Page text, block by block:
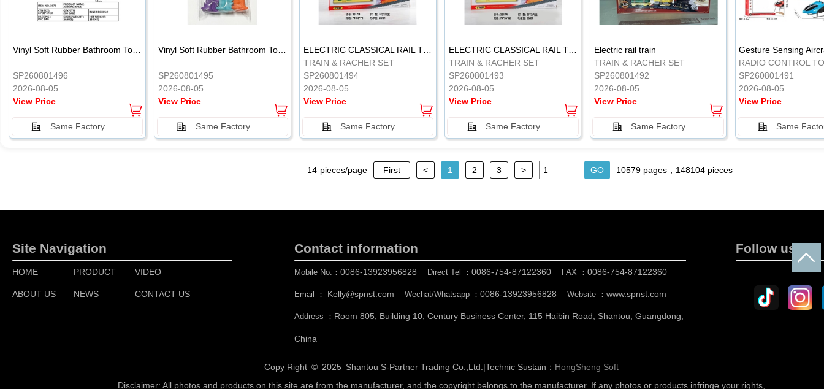
SP260801496
2026-08-05
View Price
Same Factory
SP260801495
2026-08-05
View Price
Same Factory
ELECTRIC CLASSICAL RAIL TRAIN
TRAIN & RACHER SET
SP260801494
2026-08-05
View Price
Same Factory
ELECTRIC CLASSICAL RAIL TRAIN
TRAIN & RACHER SET
SP260801493
2026-08-05
View Price
Same Factory
Electric rail train
TRAIN & RACHER SET
SP260801492
2026-08-05
View Price
Same Factory
RADIO CONTROL
SP260801491
2026-08-05
View Price
Same
14 pieces/page First < 1 2 3 > 10579 pages，148104 pieces
Site Navigation
HOME PRODUCT VIDEO
ABOUT US NEWS CONTACT US
Contact information
Mobile No.： 0086-13923956828 Direct Tel ： 0086-754-87122360 FAX ： 0086-754-87122360
Email ： Kelly@spnst.com Wechat/Whatsapp ： 0086-13923956828 Website ： www.spnst.com
Address ： Room 805, Building 10, Century Business Center, 115 Haibin Road, Shantou, Guangdong,
China
Follow us
Copy Right © 2025 Shantou S-Partner Trading Co.,Ltd. |Technic Sustain： HongSheng Soft
Disclaimer: All photos and products on this site are from the manufacturer, and the copyright belongs to the manufacturer. If any photos or products infringe your rights,